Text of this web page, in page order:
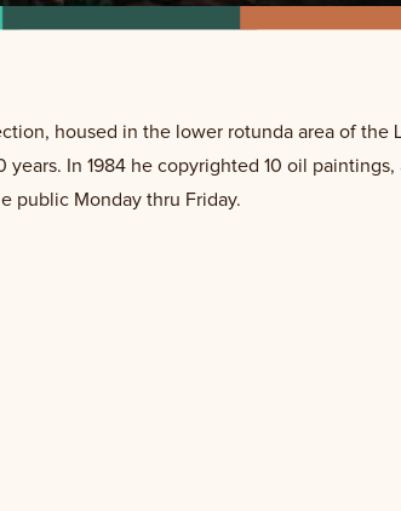
housed in the lower rotunda area of
In 1984 he copyrighted 10 oil
public Monday thru Friday.